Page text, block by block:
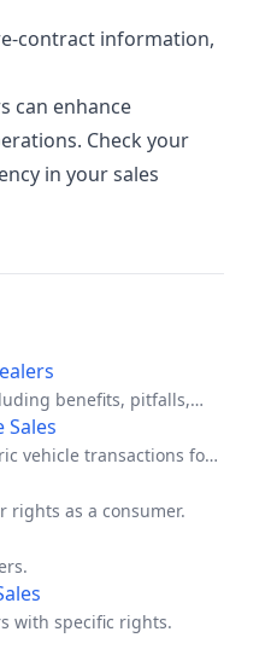
contract information,
can enhance
Check your
in your sales
benefits, pitfalls,
vehicle transactions for
rights as a consumer.
with specific rights.